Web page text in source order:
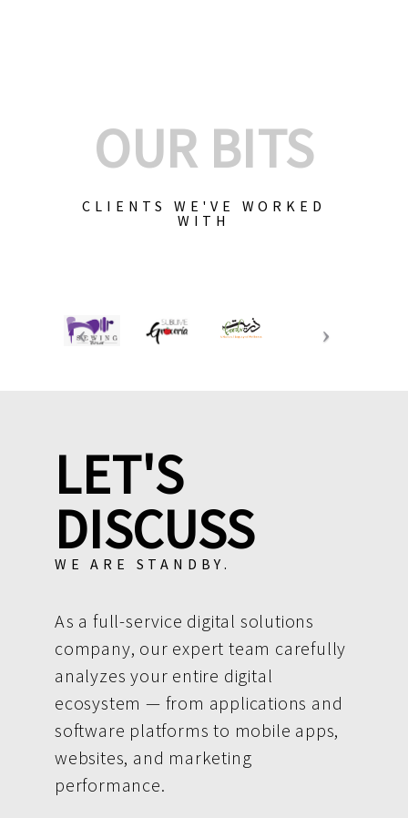
OUR BITS
CLIENTS WE'VE WORKED
WITH
LET'S
DISCUSS
WE ARE STANDBY.
As a full-service digital solutions
company, our expert team carefully
analyzes your entire digital
ecosystem — from applications and
software platforms to mobile apps,
websites, and marketing
performance.